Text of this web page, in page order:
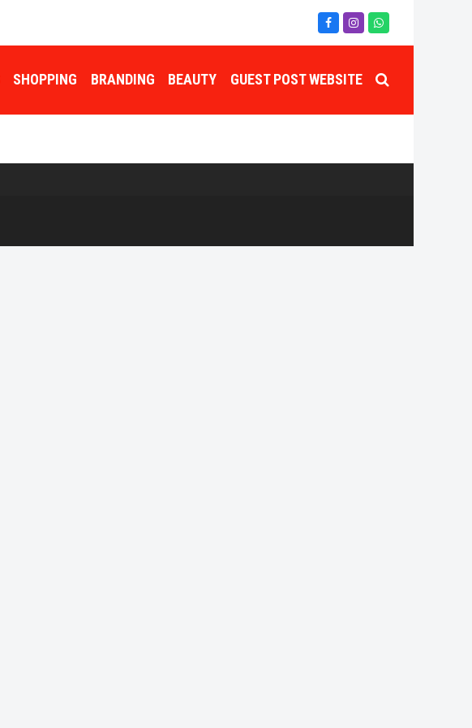
Facebook
InstagramWhatsapp
SHOPPING BRANDING BEAUTY GUEST POST WEBSITE